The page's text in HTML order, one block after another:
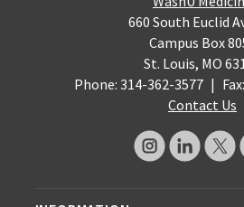
660 South Euclid
Campus Box
St. Louis, MO
Phone: 314-362-3577 |
Contact Us